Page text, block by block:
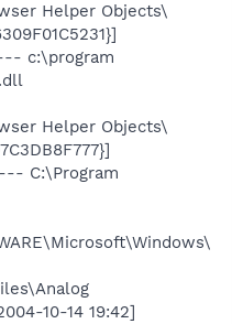
Helper Objects\
c:\program
Helper Objects\
C:\Program
10-14 19:42]